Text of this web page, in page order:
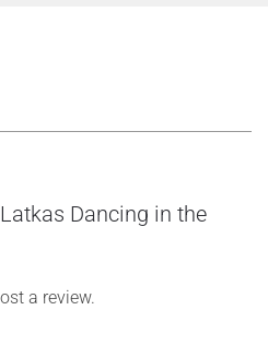
Dancing in the
a review.